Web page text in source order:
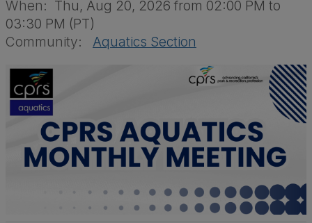
When: Thu, Aug 20, 2026 from 02:00 PM to
03:30 PM (PT)
Community:
Aquatics Section